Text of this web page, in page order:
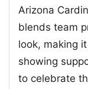
Arizona
blends team
look, making
showing
to celebrate